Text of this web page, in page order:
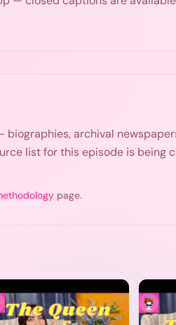
archival
list for this episode is being
page.